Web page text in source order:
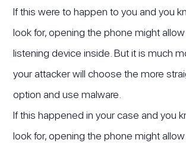
If this were to happen to you and you
look for, opening the phone might
listening device inside. But it is much
your attacker will choose the more
option and use malware.
If this happened in your case and you
look for, opening the phone might